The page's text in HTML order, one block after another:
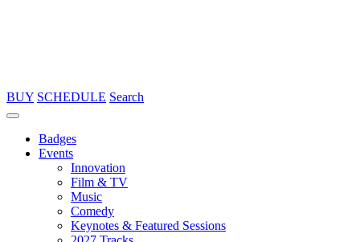
BUY SCHEDULE Search
Badges
Events
Innovation
Film & TV
Music
Comedy
Keynotes & Featured Sessions